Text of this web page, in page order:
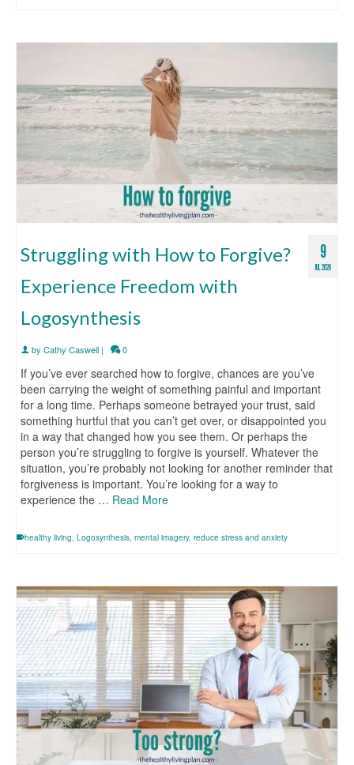
9
JUL 2026
Struggling with How to Forgive?
Experience Freedom with
Logosynthesis
by Cathy Caswell | 0
If you’ve ever searched how to forgive, chances are you’ve
been carrying the weight of something painful and important
for a long time. Perhaps someone betrayed your trust, said
something hurtful that you can’t get over, or disappointed you
in a way that changed how you see them. Or perhaps the
person you’re struggling to forgive is yourself. Whatever the
situation, you’re probably not looking for another reminder that
forgiveness is important. You’re looking for a way to
experience the … Read More
healthy living, Logosynthesis, mental imagery, reduce stress and anxiety